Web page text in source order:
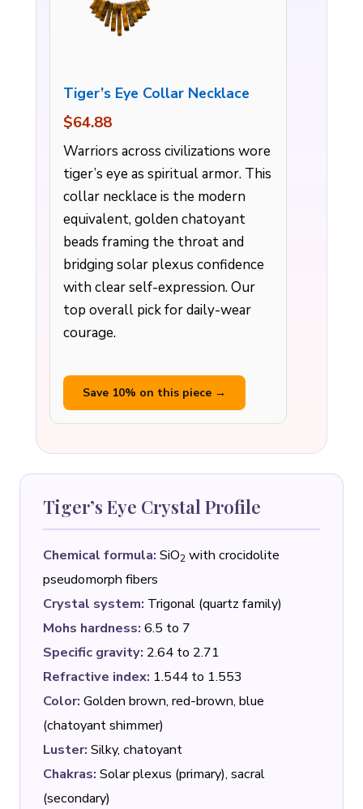
Tiger’s Eye Collar Necklace
$64.88
Warriors across civilizations wore
tiger’s eye as spiritual armor. This
collar necklace is the modern
equivalent, golden chatoyant
beads framing the throat and
bridging solar plexus confidence
with clear self-expression. Our
top overall pick for daily-wear
courage.
Save 10% on this piece →
Tiger’s Eye Crystal Profile
Chemical formula: SiO2 with crocidolite
pseudomorph fibers
Crystal system: Trigonal (quartz family)
Mohs hardness: 6.5 to 7
Specific gravity: 2.64 to 2.71
Refractive index: 1.544 to 1.553
Color: Golden brown, red-brown, blue
(chatoyant shimmer)
Luster: Silky, chatoyant
Chakras: Solar plexus (primary), sacral
(secondary)